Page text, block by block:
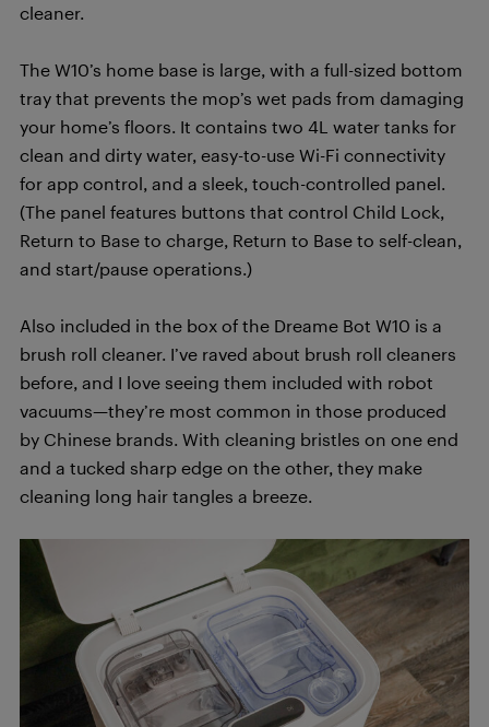
cleaner.
The W10’s home base is large, with a full-sized bottom
tray that prevents the mop’s wet pads from damaging
your home’s floors. It contains two 4L water tanks for
clean and dirty water, easy-to-use Wi-Fi connectivity
for app control, and a sleek, touch-controlled panel.
(The panel features buttons that control Child Lock,
Return to Base to charge, Return to Base to self-clean,
and start/pause operations.)
Also included in the box of the Dreame Bot W10 is a
brush roll cleaner. I’ve raved about brush roll cleaners
before, and I love seeing them included with robot
vacuums—they’re most common in those produced
by Chinese brands. With cleaning bristles on one end
and a tucked sharp edge on the other, they make
cleaning long hair tangles a breeze.